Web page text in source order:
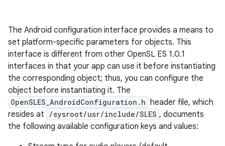
The Android configuration interface provides a means to
set platform-specific parameters for objects. This
interface is different from other OpenSL ES 1.0.1
interfaces in that your app can use it before instantiating
the corresponding object; thus, you can configure the
object before instantiating it. The
OpenSLES_AndroidConfiguration.h header file, which
resides at
/sysroot/usr/include/SLES , documents
the following available configuration keys and values: